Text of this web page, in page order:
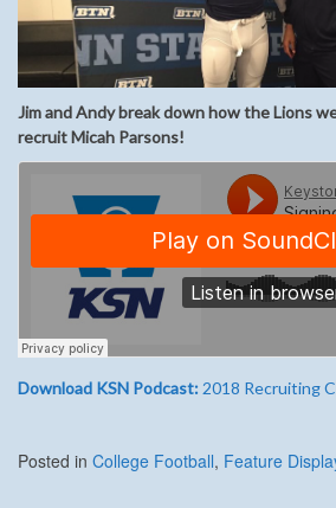
Jim and Andy break down how the Lions
recruit Micah Parsons!
Download KSN Podcast:2018 Recruiting
Posted in College Football, Feature